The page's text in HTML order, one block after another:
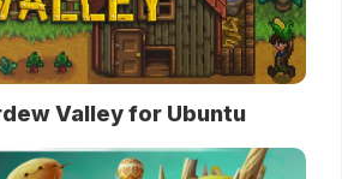
Valley for Ubuntu